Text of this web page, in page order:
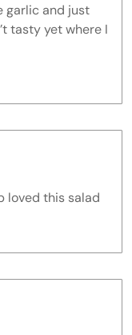
garlic and just
tasty yet where I
loved this salad